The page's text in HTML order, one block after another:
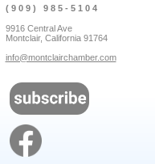
(909) 985-5104
9916 Central Ave
Montclair, California 91764
info@montclairchamber.com